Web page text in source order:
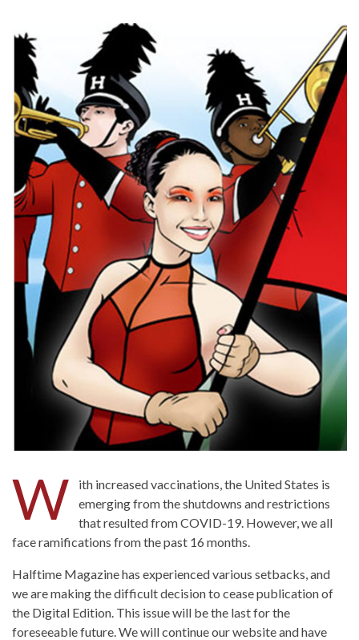
W
ith increased vaccinations, the United States is
emerging from the shutdowns and restrictions
that resulted from COVID-19. However, we all
face ramifications from the past 16 months.
Halftime Magazine has experienced various setbacks, and
we are making the difficult decision to cease publication of
the Digital Edition. This issue will be the last for the
foreseeable future. We will continue our website and have